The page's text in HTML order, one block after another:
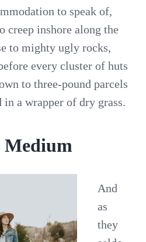
to speak of,
creep inshore along the
to mighty ugly rocks,
every cluster of huts
to three-pound parcels
a wrapper of dry grass.
And
as
they